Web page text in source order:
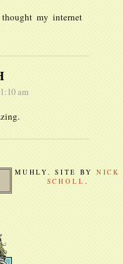
my internet
am
MUHLY. SITE BY NICK
SCHOLL .